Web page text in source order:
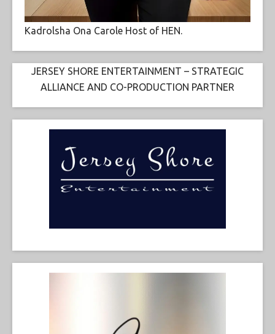
Kadrolsha Ona Carole Host of HEN.
JERSEY SHORE ENTERTAINMENT – STRATEGIC
ALLIANCE AND CO-PRODUCTION PARTNER